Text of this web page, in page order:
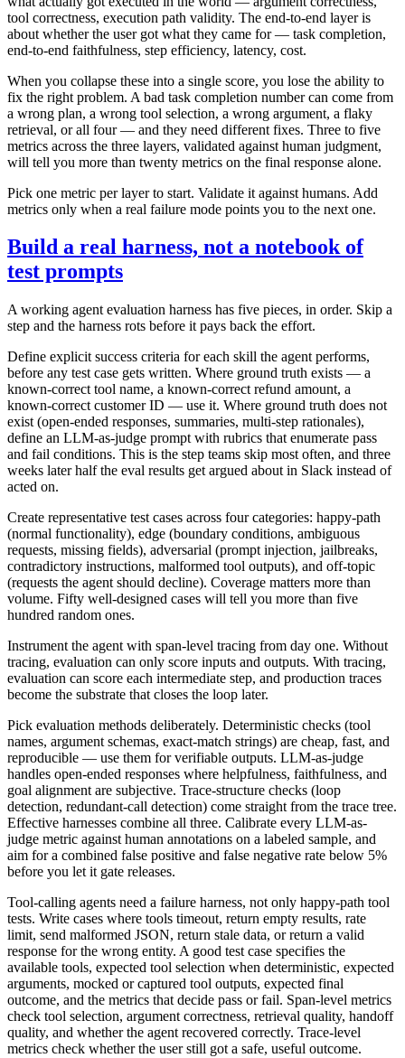
tool correctness, execution path validity. The end-to-end layer is
about whether the user got what they came for — task completion,
end-to-end faithfulness, step efficiency, latency, cost.
When you collapse these into a single score, you lose the ability to
fix the right problem. A bad task completion number can come from
a wrong plan, a wrong tool selection, a wrong argument, a flaky
retrieval, or all four — and they need different fixes. Three to five
metrics across the three layers, validated against human judgment,
will tell you more than twenty metrics on the final response alone.
Pick one metric per layer to start. Validate it against humans. Add
metrics only when a real failure mode points you to the next one.
Build a real harness, not a notebook of
test prompts
A working agent evaluation harness has five pieces, in order. Skip a
step and the harness rots before it pays back the effort.
Define explicit success criteria for each skill the agent performs,
before any test case gets written. Where ground truth exists — a
known-correct tool name, a known-correct refund amount, a
known-correct customer ID — use it. Where ground truth does not
exist (open-ended responses, summaries, multi-step rationales),
define an LLM-as-judge prompt with rubrics that enumerate pass
and fail conditions. This is the step teams skip most often, and three
weeks later half the eval results get argued about in Slack instead of
acted on.
Create representative test cases across four categories: happy-path
(normal functionality), edge (boundary conditions, ambiguous
requests, missing fields), adversarial (prompt injection, jailbreaks,
contradictory instructions, malformed tool outputs), and off-topic
(requests the agent should decline). Coverage matters more than
volume. Fifty well-designed cases will tell you more than five
hundred random ones.
Instrument the agent with span-level tracing from day one. Without
tracing, evaluation can only score inputs and outputs. With tracing,
evaluation can score each intermediate step, and production traces
become the substrate that closes the loop later.
Pick evaluation methods deliberately. Deterministic checks (tool
names, argument schemas, exact-match strings) are cheap, fast, and
reproducible — use them for verifiable outputs. LLM-as-judge
handles open-ended responses where helpfulness, faithfulness, and
goal alignment are subjective. Trace-structure checks (loop
detection, redundant-call detection) come straight from the trace tree.
Effective harnesses combine all three. Calibrate every LLM-as-
judge metric against human annotations on a labeled sample, and
aim for a combined false positive and false negative rate below 5%
before you let it gate releases.
Tool-calling agents need a failure harness, not only happy-path tool
tests. Write cases where tools timeout, return empty results, rate
limit, send malformed JSON, return stale data, or return a valid
response for the wrong entity. A good test case specifies the
available tools, expected tool selection when deterministic, expected
arguments, mocked or captured tool outputs, expected final
outcome, and the metrics that decide pass or fail. Span-level metrics
check tool selection, argument correctness, retrieval quality, handoff
quality, and whether the agent recovered correctly. Trace-level
metrics check whether the user still got a safe, useful outcome.